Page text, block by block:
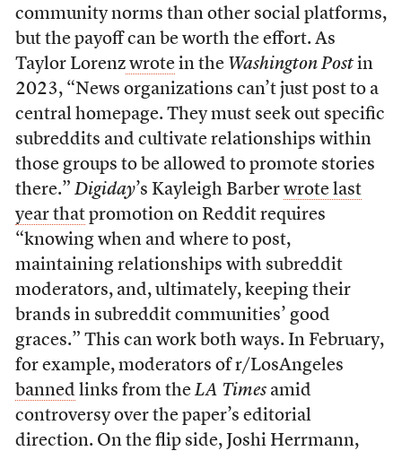
community norms than other social platforms,
but the payoff can be worth the effort. As
Taylor Lorenzwrotein the Washington Postin
2023, “News organizations can’t just post to a
central homepage. They must seek out specific
subreddits and cultivate relationships within
those groups to be allowed to promote stories
there.” Digiday’s Kayleigh Barber wrote last
year thatpromotion on Reddit requires
“knowing when and where to post,
maintaining relationships with subreddit
moderators, and, ultimately, keeping their
brands in subreddit communities’ good
graces.” This can work both ways. In February,
for example, moderators of r/LosAngeles
banned links from the LA Timesamid
controversy over the paper’s editorial
direction. On the flip side, Joshi Herrmann,